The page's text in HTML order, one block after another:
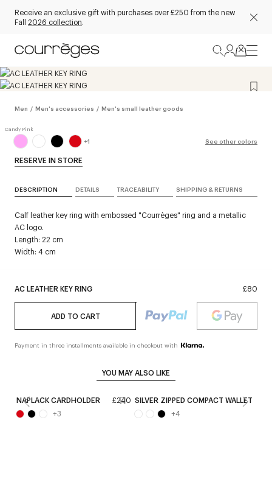
Receive an exclusive gift with purchases over £250 from the new
Fall 2026 collection.
Men / Men's accessories / Men's small leather goods
+1 See other colors
AC LEATHER KEY RING £80
ADD TO CART
Payment in three installments available in checkout with
RESERVE IN STORE
DESCRIPTION DETAILS TRACEABILITY SHIPPING & RETURNS
Calf leather key ring with embossed "Courrèges" ring and a metallic
AC logo.
Length: 22 cm
Width: 4 cm
YOU MAY ALSO LIKE
NAPLACK CARDHOLDER
£240
+3
SILVER ZIPPED COMPACT WALLET
+4